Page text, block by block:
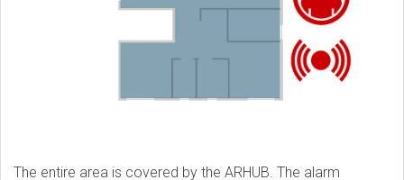
The entire area is covered by the ARHUB. The alarm